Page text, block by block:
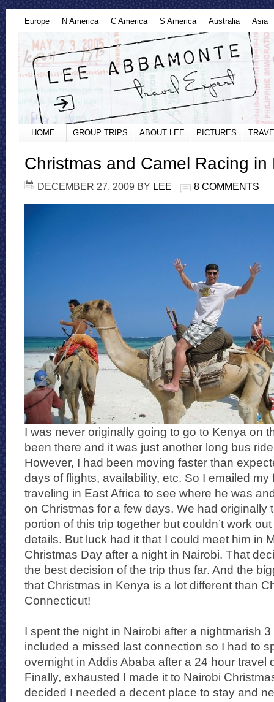
Europe N America C America S America Australia Asia
HOME GROUP TRIPS ABOUT LEE PICTURES
Christmas and Camel Racing in
DECEMBER 27, 2009 BY LEE 8 COMMENTS
I was never originally going to go to Kenya on
been there and it was just another long bus
However, I had been moving faster than
days of flights, availability, etc. So I emailed
traveling in East Africa to see where he was
on Christmas for a few days. We had originally
portion of this trip together but couldn’t work
details. But luck had it that I could meet him in
Christmas Day after a night in Nairobi. That
the best decision of the trip thus far. And the
that Christmas in Kenya is a lot different than
Connecticut!
I spent the night in Nairobi after a nightmarish
included a missed last connection so I had to
overnight in Addis Ababa after a 24 hour travel
Finally, exhausted I made it to Nairobi
decided I needed a decent place to stay and